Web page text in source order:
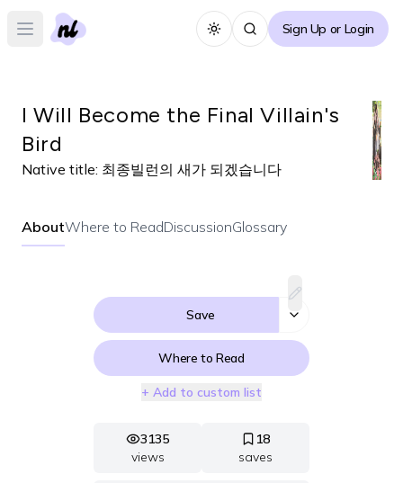
Open main menu Toggle themeSign Up or Login
I Will Become the Final Villain's
Bird
Native title: 최종빌런의 새가 되겠습니다
AboutWhere to ReadDiscussionGlossary
Save
Where to Read
+ Add to custom list
3135
views
18
saves